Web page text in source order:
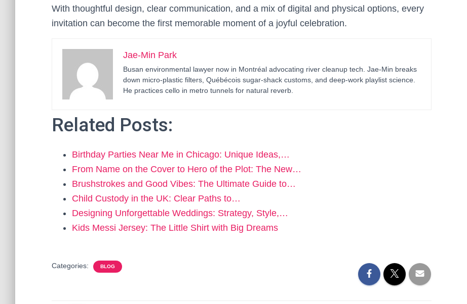
With thoughtful design, clear communication, and a mix of digital and physical options, every
invitation can become the first memorable moment of a joyful celebration.
Jae-Min Park
Busan environmental lawyer now in Montréal advocating river cleanup tech. Jae-Min breaks
down micro-plastic filters, Québécois sugar-shack customs, and deep-work playlist science.
He practices cello in metro tunnels for natural reverb.
Related Posts:
Birthday Parties Near Me in Chicago: Unique Ideas,…
From Name on the Cover to Hero of the Plot: The New…
Brushstrokes and Good Vibes: The Ultimate Guide to…
Child Custody in the UK: Clear Paths to…
Designing Unforgettable Weddings: Strategy, Style,…
Kids Messi Jersey: The Little Shirt with Big Dreams
Categories: BLOG